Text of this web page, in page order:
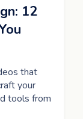
12
that
your
tools from